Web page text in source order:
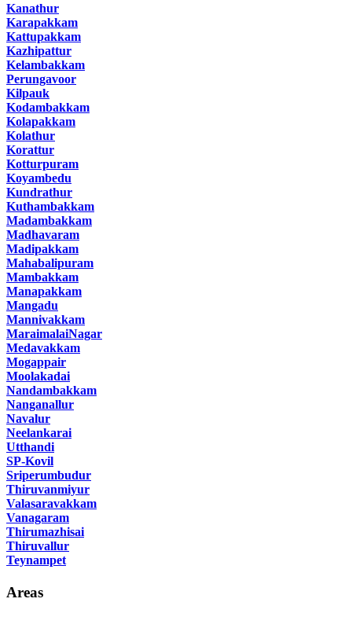
Kanathur
Karapakkam
Kattupakkam
Kazhipattur
Kelambakkam
Perungavoor
Kilpauk
Kodambakkam
Kolapakkam
Kolathur
Korattur
Kotturpuram
Koyambedu
Kundrathur
Kuthambakkam
Madambakkam
Madhavaram
Madipakkam
Mahabalipuram
Mambakkam
Manapakkam
Mangadu
Mannivakkam
MaraimalaiNagar
Medavakkam
Mogappair
Moolakadai
Nandambakkam
Nanganallur
Navalur
Neelankarai
Utthandi
SP-Kovil
Sriperumbudur
Thiruvanmiyur
Valasaravakkam
Vanagaram
Thirumazhisai
Thiruvallur
Teynampet
Areas